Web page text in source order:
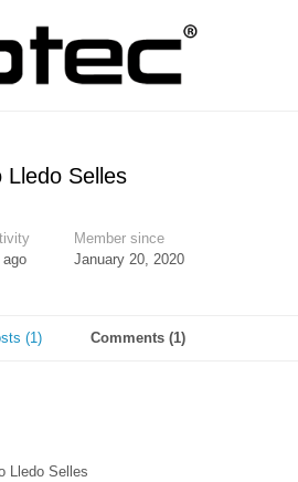
Lledo Selles
Member since
January 20, 2020
(1) Comments (1)
Lledo Selles